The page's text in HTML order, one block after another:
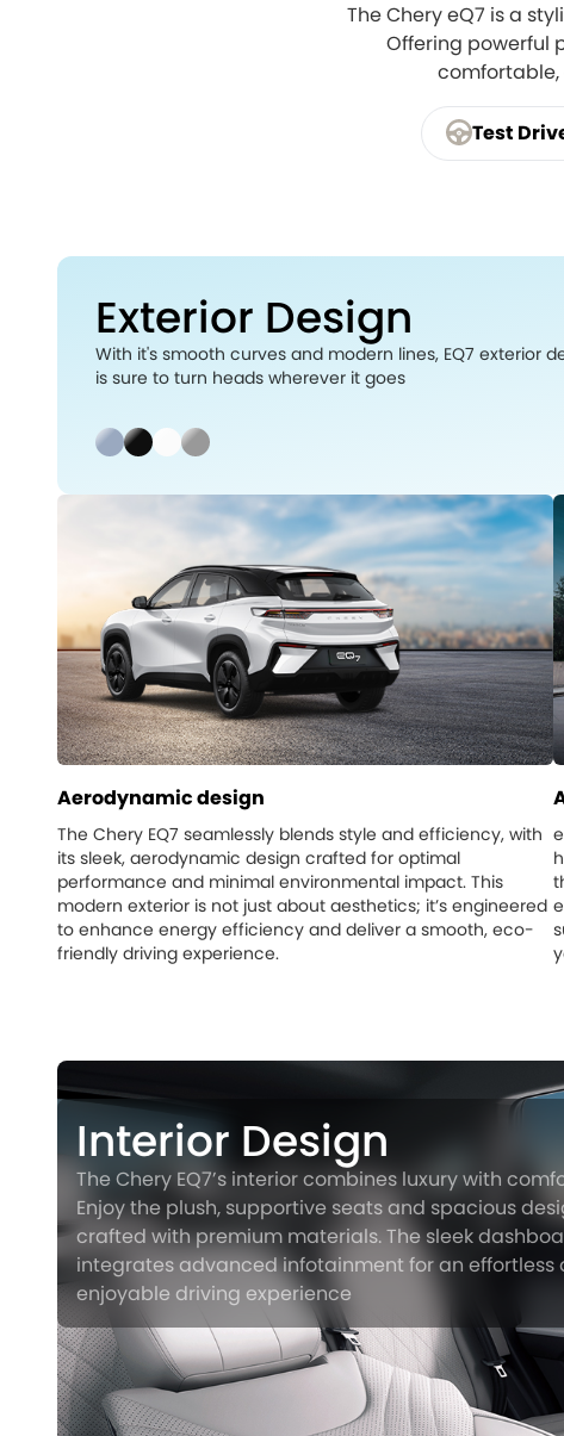
The Chery eQ7 is a
Offering powerful
comfortable,
Test
Exterior Design
With it's smooth curves and modern lines, EQ7 exterior
is sure to turn heads wherever it goes
Aerodynamic design
The Chery EQ7 seamlessly blends style and efficiency, with
its sleek, aerodynamic design crafted for optimal
performance and minimal environmental impact. This
modern exterior is not just about aesthetics; it’s engineered
to enhance energy efficiency and deliver a smooth, eco-
friendly driving experience.
Interior Design
The Chery EQ7’s interior combines luxury with
Enjoy the plush, supportive seats and spacious
crafted with premium materials. The sleek
integrates advanced infotainment for an effortless
enjoyable driving experience